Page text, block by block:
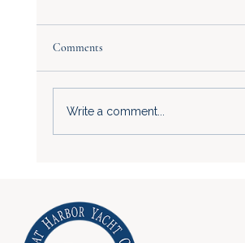
Comments
Write a comment...